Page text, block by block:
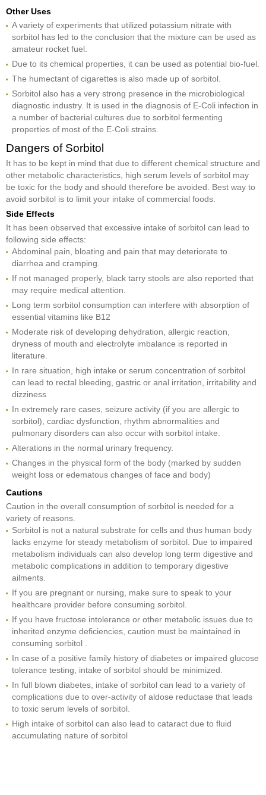
Other Uses
A variety of experiments that utilized potassium nitrate with
sorbitol has led to the conclusion that the mixture can be used as
amateur rocket fuel.
Due to its chemical properties, it can be used as potential bio-fuel.
The humectant of cigarettes is also made up of sorbitol.
Sorbitol also has a very strong presence in the microbiological
diagnostic industry. It is used in the diagnosis of E-Coli infection in
a number of bacterial cultures due to sorbitol fermenting
properties of most of the E-Coli strains.
Dangers of Sorbitol
It has to be kept in mind that due to different chemical structure and
other metabolic characteristics, high serum levels of sorbitol may
be toxic for the body and should therefore be avoided. Best way to
avoid sorbitol is to limit your intake of commercial foods.
Side Effects
It has been observed that excessive intake of sorbitol can lead to
following side effects:
Abdominal pain, bloating and pain that may deteriorate to
diarrhea and cramping.
If not managed properly, black tarry stools are also reported that
may require medical attention.
Long term sorbitol consumption can interfere with absorption of
essential vitamins like B12
Moderate risk of developing dehydration, allergic reaction,
dryness of mouth and electrolyte imbalance is reported in
literature.
In rare situation, high intake or serum concentration of sorbitol
can lead to rectal bleeding, gastric or anal irritation, irritability and
dizziness
In extremely rare cases, seizure activity (if you are allergic to
sorbitol), cardiac dysfunction, rhythm abnormalities and
pulmonary disorders can also occur with sorbitol intake.
Alterations in the normal urinary frequency.
Changes in the physical form of the body (marked by sudden
weight loss or edematous changes of face and body)
Cautions
Caution in the overall consumption of sorbitol is needed for a
variety of reasons.
Sorbitol is not a natural substrate for cells and thus human body
lacks enzyme for steady metabolism of sorbitol. Due to impaired
metabolism individuals can also develop long term digestive and
metabolic complications in addition to temporary digestive
ailments.
If you are pregnant or nursing, make sure to speak to your
healthcare provider before consuming sorbitol.
If you have fructose intolerance or other metabolic issues due to
inherited enzyme deficiencies, caution must be maintained in
consuming sorbitol .
In case of a positive family history of diabetes or impaired glucose
tolerance testing, intake of sorbitol should be minimized.
In full blown diabetes, intake of sorbitol can lead to a variety of
complications due to over-activity of aldose reductase that leads
to toxic serum levels of sorbitol.
High intake of sorbitol can also lead to cataract due to fluid
accumulating nature of sorbitol